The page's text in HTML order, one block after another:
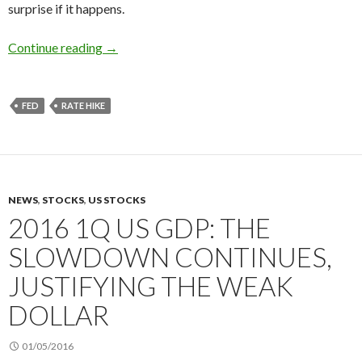
surprise if it happens.
Continue reading 2016 US REIT forecast: the Fed’s rate hikes,
→
FED RATE HIKE
NEWS, STOCKS, US STOCKS
2016 1Q US GDP: THE
SLOWDOWN CONTINUES,
JUSTIFYING THE WEAK
DOLLAR
01/05/2016